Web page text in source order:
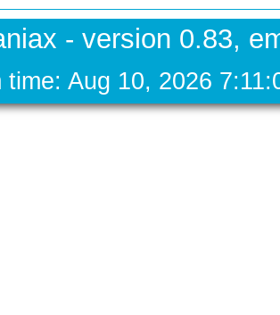
- version 0.83,
time: Aug 10, 2026